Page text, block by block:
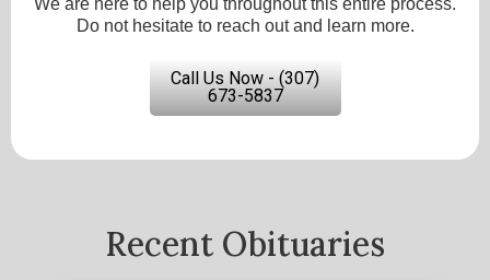
We are here to help you throughout this entire process.
Do not hesitate to reach out and learn more.
Call Us Now - (307)
673-5837
Recent Obituaries